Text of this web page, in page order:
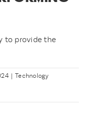
to provide the
| Technology